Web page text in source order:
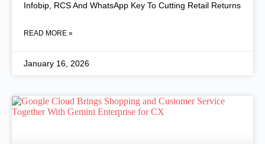
Infobip, RCS And WhatsApp Key To Cutting Retail Returns
READ MORE »
January 16, 2026